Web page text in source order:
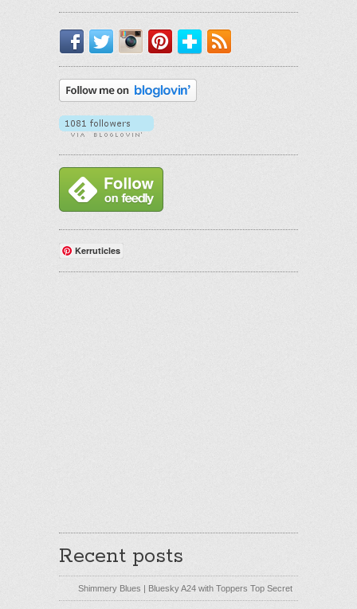
Facebook
TwitterInstagram
PinterestBloglovin'
Kerruticles
Recent posts
Shimmery Blues | Bluesky A24 with Toppers Top Secret